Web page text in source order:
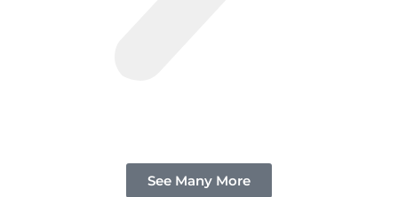
See Many More